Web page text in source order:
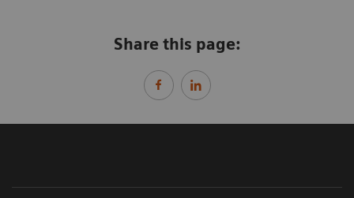
Share this page: